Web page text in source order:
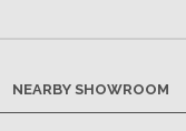
NEARBY SHOWROOM